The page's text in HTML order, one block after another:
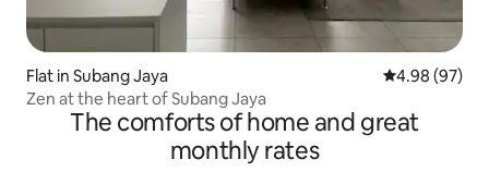
Flat in Subang Jaya 4.98 out of 5
4.98 (97)
Zen at the heart of Subang Jaya
The comforts of home and great
monthly rates